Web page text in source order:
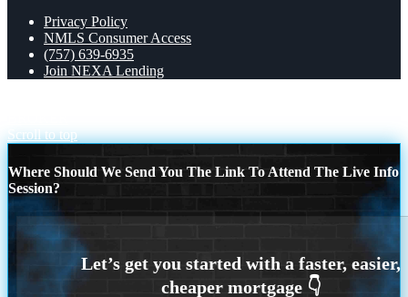
Privacy Policy
NMLS Consumer Access
(757) 639-6935
Join NEXA Lending
Scroll to top
Where Should We Send You The Link To Attend The Live Info
Session?